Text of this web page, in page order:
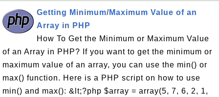
Getting Minimum/Maximum Value of an
Array in PHP
How To Get the Minimum or Maximum Value
of an Array in PHP? If you want to get the minimum or
maximum value of an array, you can use the min() or
max() function. Here is a PHP script on how to use
min() and max(): &lt;?php $array = array(5, 7, 6, 2, 1,